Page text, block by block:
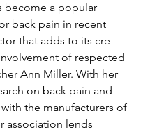
be­come a popular
back pain in re­cent
that adds to its cre­
of re­spected
Ann Miller. With he­r
on back pain and
the manufacturers of
association lends